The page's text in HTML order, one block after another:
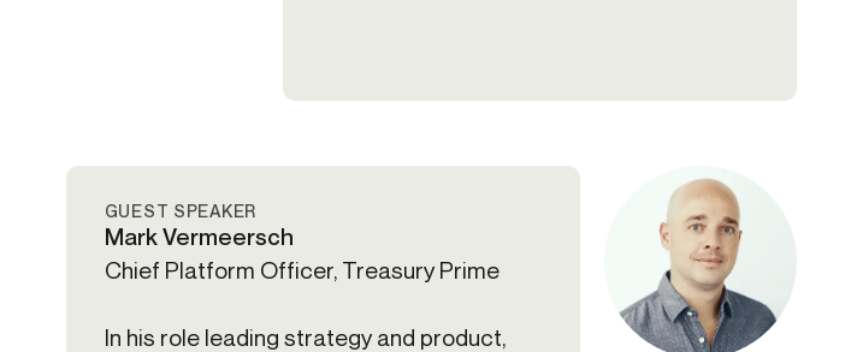
GUEST SPEAKER
Mark Vermeersch
Chief Platform Officer, Treasury Prime
In his role leading strategy and product,